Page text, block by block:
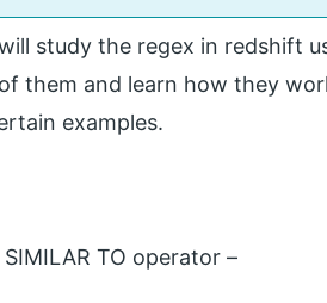
study the regex in redshift
them and learn how they
examples.
TO operator –